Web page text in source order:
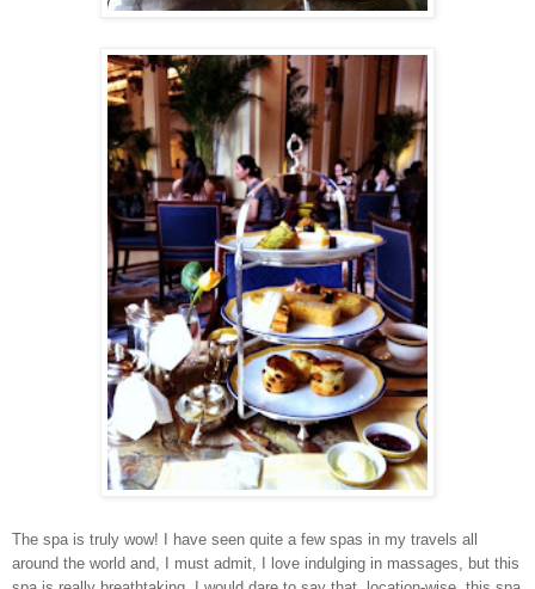
The spa is truly wow! I have seen quite a few spas in my travels all
around the world and, I must admit, I love indulging in massages, but this